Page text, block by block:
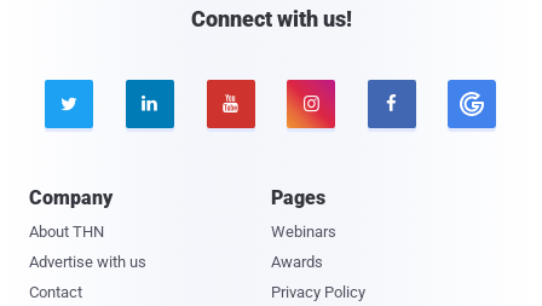
Connect with us!
    
Company
About THN
Advertise with us
Contact
Pages
Webinars
Awards
Privacy Policy